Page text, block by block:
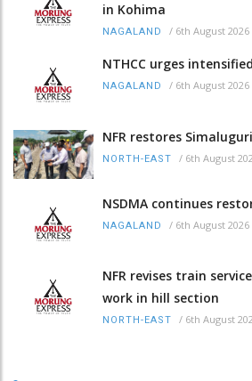
in Kohima
NAGALAND / 6th August 2026
NTHCC urges
NAGALAND / 6th August 2026
NFR restores
NORTH-EAST / 6th August
NSDMA continues
NAGALAND / 6th August 2026
NFR revises train
work in hill section
NORTH-EAST / 6th August